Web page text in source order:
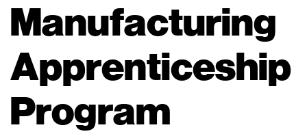
Manufacturing
Apprenticeship
Program